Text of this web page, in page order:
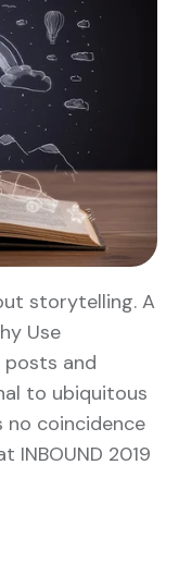
storytelling. A
Use
and
to ubiquitous
no coincidence
2019